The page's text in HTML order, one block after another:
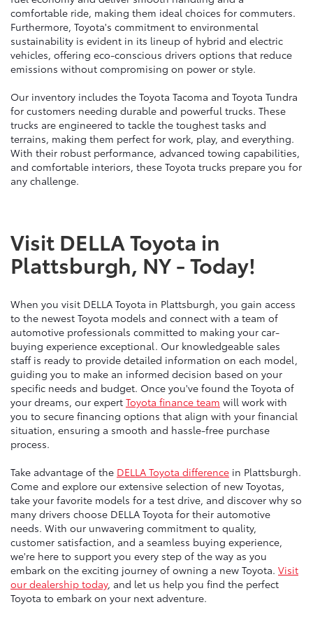
comfortable ride, making them ideal choices for commuters.
Furthermore, Toyota's commitment to environmental
sustainability is evident in its lineup of hybrid and electric
vehicles, offering eco-conscious drivers options that reduce
emissions without compromising on power or style.
Our inventory includes the Toyota Tacoma and Toyota Tundra
for customers needing durable and powerful trucks. These
trucks are engineered to tackle the toughest tasks and
terrains, making them perfect for work, play, and everything.
With their robust performance, advanced towing capabilities,
and comfortable interiors, these Toyota trucks prepare you for
any challenge.
Visit DELLA Toyota in
Plattsburgh, NY - Today!
When you visit DELLA Toyota in Plattsburgh, you gain access
to the newest Toyota models and connect with a team of
automotive professionals committed to making your car-
buying experience exceptional. Our knowledgeable sales
staff is ready to provide detailed information on each model,
guiding you to make an informed decision based on your
specific needs and budget. Once you've found the Toyota of
your dreams, our expert Toyota finance team will work with
you to secure financing options that align with your financial
situation, ensuring a smooth and hassle-free purchase
process.
Take advantage of the DELLA Toyota difference in Plattsburgh.
Come and explore our extensive selection of new Toyotas,
take your favorite models for a test drive, and discover why so
many drivers choose DELLA Toyota for their automotive
needs. With our unwavering commitment to quality,
customer satisfaction, and a seamless buying experience,
we're here to support you every step of the way as you
embark on the exciting journey of owning a new Toyota. Visit
our dealership today, and let us help you find the perfect
Toyota to embark on your next adventure.